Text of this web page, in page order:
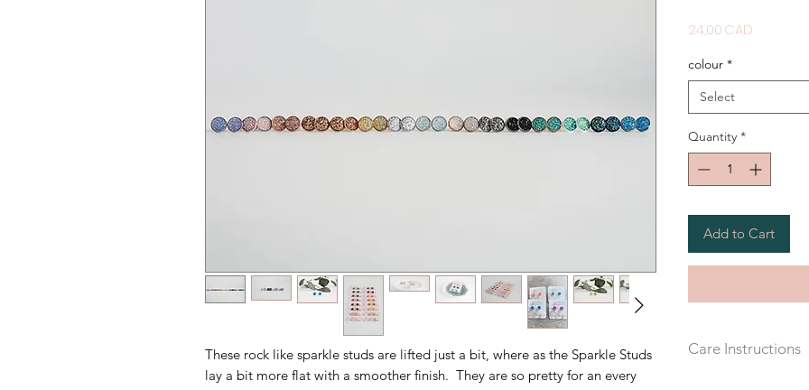
These rock like sparkle studs are lifted just a bit, where as the Sparkle Studs
lay a bit more flat with a smoother finish. They are so pretty for an every
24,00 CAD
colour *
Select
Quantity *
Add to Cart
Care Instructions